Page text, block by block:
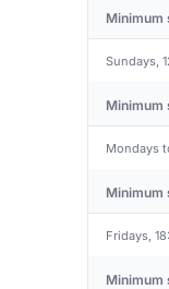
Minimum
Sundays,
Minimum
Mondays
Minimum
Fridays,
Minimum